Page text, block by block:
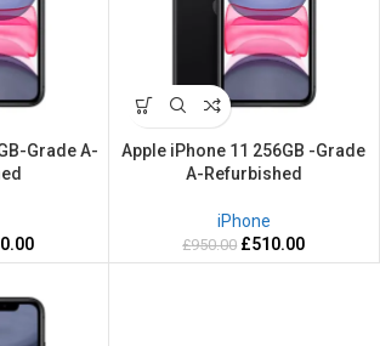
Grade A-
Apple iPhone 11 256GB -Grade
A-Refurbished
iPhone
£950.00 £510.00